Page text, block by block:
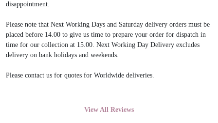
disappointment.
Please note that Next Working Days and Saturday delivery orders must be
placed before 14.00 to give us time to prepare your order for dispatch in
time for our collection at 15.00. Next Working Day Delivery excludes
delivery on bank holidays and weekends.
Please contact us for quotes for Worldwide deliveries.
View All Reviews